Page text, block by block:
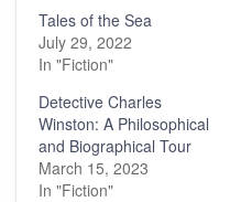
Tales of the Sea
July 29, 2022
In "Fiction"
Detective Charles
Winston: A Philosophical
and Biographical Tour
March 15, 2023
In "Fiction"